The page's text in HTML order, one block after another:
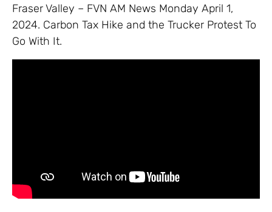
Fraser Valley – FVN AM News Monday April 1,
2024. Carbon Tax Hike and the Trucker Protest To
Go With It.